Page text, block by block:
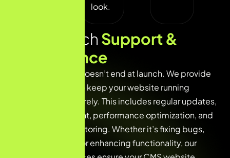
look.
Post Launch Support &
Maintenance
Our commitment doesn’t end at launch. We provide
ongoing support to keep your website running
smoothly and securely. This includes regular updates,
plugin management, performance optimization, and
proactive site monitoring. Whether it’s fixing bugs,
improving speed, or enhancing functionality, our